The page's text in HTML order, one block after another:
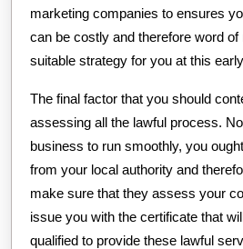
marketing companies to ensures
can be costly and therefore word of
suitable strategy for you at this
The final factor that you should
assessing all the lawful process.
business to run smoothly, you
from your local authority and
make sure that they assess your
issue you with the certificate that
qualified to provide these lawful